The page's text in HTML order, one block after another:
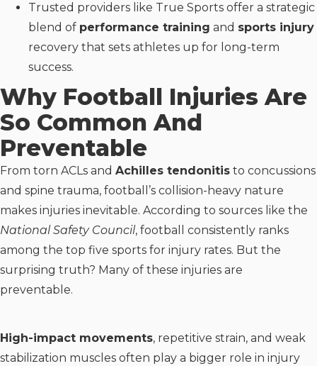
Trusted providers like True Sports offer a strategic
blend of performance training and sports injury
recovery that sets athletes up for long-term
success.
Why Football Injuries Are
So Common And
Preventable
From torn ACLs and Achilles tendonitis to concussions
and spine trauma, football’s collision-heavy nature
makes injuries inevitable. According to sources like the
National Safety Council, football consistently ranks
among the top five sports for injury rates. But the
surprising truth? Many of these injuries are
preventable.
High-impact movements, repetitive strain, and weak
stabilization muscles often play a bigger role in injury